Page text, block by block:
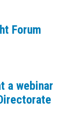
Forum
a webinar